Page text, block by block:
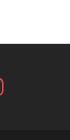
Instagram